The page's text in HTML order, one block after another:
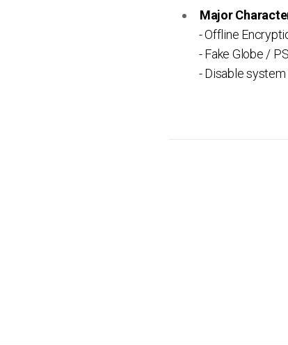
Major
- Offline
- Fake Globe /
- Disable